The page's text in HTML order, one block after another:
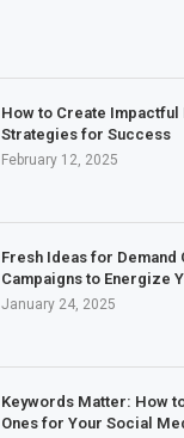
How to Create Impactful
Strategies for Success
February 12, 2025
Fresh Ideas for Demand
Campaigns to Energize
January 24, 2025
Keywords Matter: How
Ones for Your Social